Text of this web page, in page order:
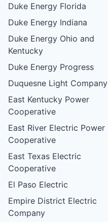
Duke Energy Florida
Duke Energy Indiana
Duke Energy Ohio and
Kentucky
Duke Energy Progress
Duquesne Light Company
East Kentucky Power
Cooperative
East River Electric Power
Cooperative
East Texas Electric
Cooperative
El Paso Electric
Empire District Electric
Company